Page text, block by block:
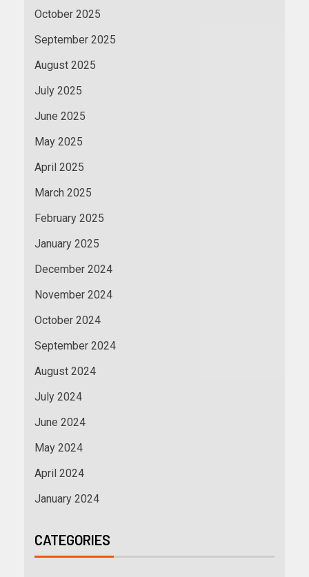
October 2025
September 2025
August 2025
July 2025
June 2025
May 2025
April 2025
March 2025
February 2025
January 2025
December 2024
November 2024
October 2024
September 2024
August 2024
July 2024
June 2024
May 2024
April 2024
January 2024
CATEGORIES